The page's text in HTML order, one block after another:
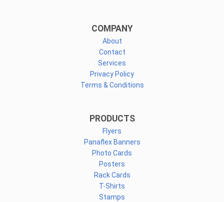
COMPANY
About
Contact
Services
Privacy Policy
Terms & Conditions
PRODUCTS
Flyers
Panaflex Banners
Photo Cards
Posters
Rack Cards
T-Shirts
Stamps